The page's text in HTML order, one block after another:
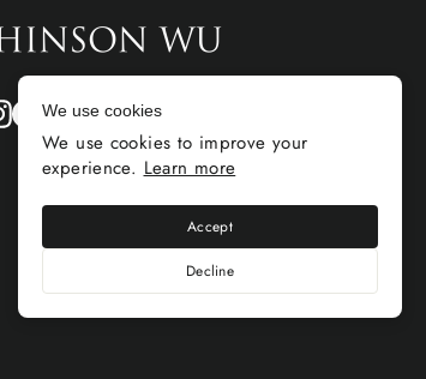
We use cookies
We use cookies to improve your
experience. Learn more
Accept
Decline
Instagram
Facebook